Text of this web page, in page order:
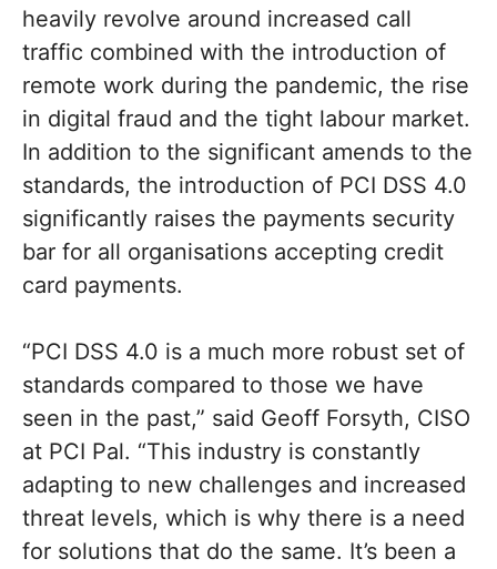
heavily revolve around increased call
traffic combined with the introduction of
remote work during the pandemic, the rise
in digital fraud and the tight labour market.
In addition to the significant amends to the
standards, the introduction of PCI DSS 4.0
significantly raises the payments security
bar for all organisations accepting credit
card payments.
“PCI DSS 4.0 is a much more robust set of
standards compared to those we have
seen in the past,” said Geoff Forsyth, CISO
at PCI Pal. “This industry is constantly
adapting to new challenges and increased
threat levels, which is why there is a need
for solutions that do the same. It’s been a